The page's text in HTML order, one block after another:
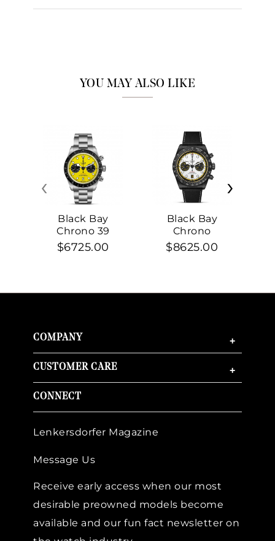
YOU MAY ALSO LIKE
Black Bay
Chrono 39
$6725.00
Black Bay
Chrono
$8625.00
‹ ›
COMPANY +
CUSTOMER CARE +
CONNECT
Lenkersdorfer Magazine
Message Us
Receive early access when our most
desirable preowned models become
available and our fun fact newsletter on